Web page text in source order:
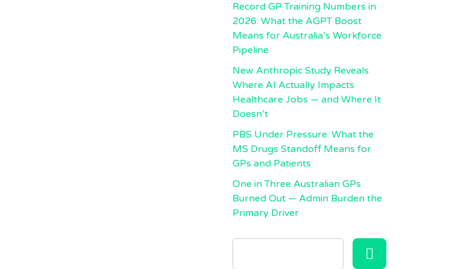
Record GP Training Numbers in
2026: What the AGPT Boost
Means for Australia’s Workforce
Pipeline
New Anthropic Study Reveals
Where AI Actually Impacts
Healthcare Jobs — and Where It
Doesn’t
PBS Under Pressure: What the
MS Drugs Standoff Means for
GPs and Patients
One in Three Australian GPs
Burned Out — Admin Burden the
Primary Driver
SEARCH